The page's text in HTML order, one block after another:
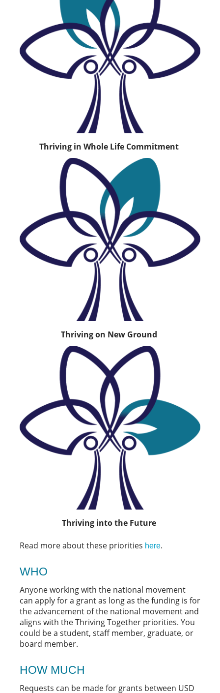
Thriving in Whole Life Commitment
Thriving on New Ground
Thriving into the Future
Read more about these priorities here.
WHO
Anyone working with the national movement
can apply for a grant as long as the funding is for
the advancement of the national movement and
aligns with the Thriving Together priorities. You
could be a student, staff member, graduate, or
board member.
HOW MUCH
Requests can be made for grants between USD